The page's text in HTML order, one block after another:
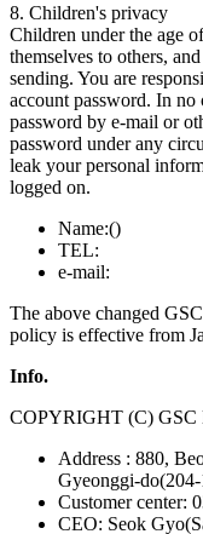
8. Children's privacy
Children under the age
themselves to others,
sending. You are
account password. In
password by e-mail or
password under any
leak your personal
logged on.
Name:()
TEL:
e-mail:
The above changed
policy is effective from
Info.
COPYRIGHT (C)
Address : 880,
Gyeonggi-
Customer center:
CEO: Seok